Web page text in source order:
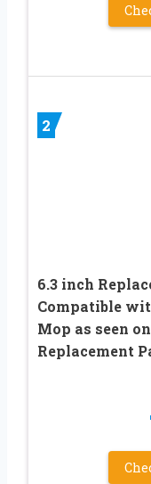
2
6.3 inch
Compatible
Mop as seen
Replacement